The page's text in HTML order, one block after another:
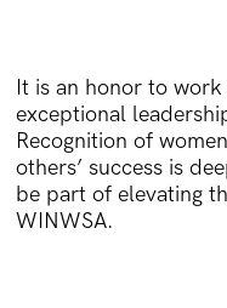
It is an honor to
exceptional
Recognition of
others’ success is
be part of elevating
WINWSA.